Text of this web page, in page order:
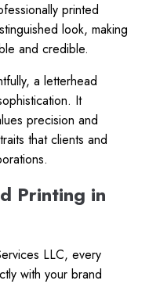
printed
look, making
and credible.
a letterhead
It
precision and
that clients and
Printing in
LLC, every
with your brand